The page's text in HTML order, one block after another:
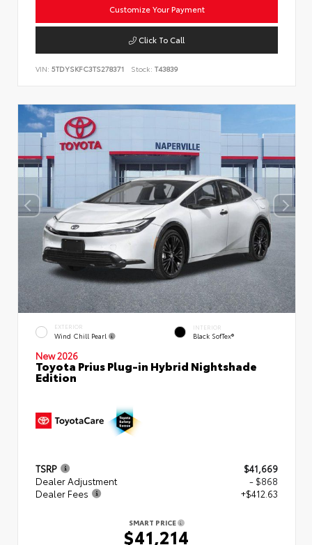
Customize Your Payment
Click To Call
VIN: 5TDYSKFC3TS278371 Stock: T43839
EXTERIOR
Wind Chill Pearl
INTERIOR
Black SofTex®
New 2026
Toyota Prius Plug-in Hybrid Nightshade
Edition
TSRP
$41,669
Dealer Adjustment
- $868
Dealer Fees
+$412.63
SMART PRICE
$41,214